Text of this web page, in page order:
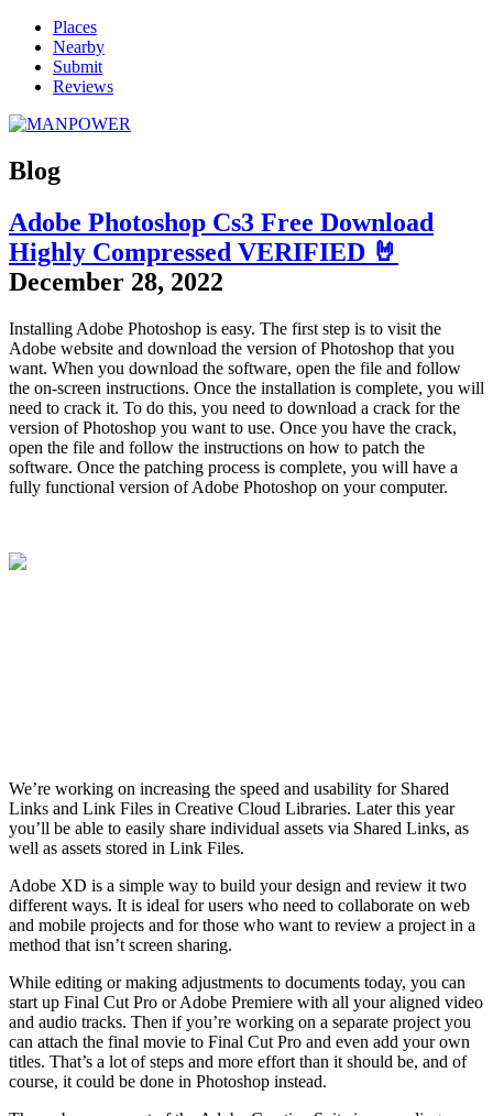
Places
Nearby
Submit
Reviews
Blog
Adobe Photoshop Cs3 Free Download
Highly Compressed VERIFIED 🤘
December 28, 2022
Installing Adobe Photoshop is easy. The first step is to visit the
Adobe website and download the version of Photoshop that you
want. When you download the software, open the file and follow
the on-screen instructions. Once the installation is complete, you will
need to crack it. To do this, you need to download a crack for the
version of Photoshop you want to use. Once you have the crack,
open the file and follow the instructions on how to patch the
software. Once the patching process is complete, you will have a
fully functional version of Adobe Photoshop on your computer.
We’re working on increasing the speed and usability for Shared
Links and Link Files in Creative Cloud Libraries. Later this year
you’ll be able to easily share individual assets via Shared Links, as
well as assets stored in Link Files.
Adobe XD is a simple way to build your design and review it two
different ways. It is ideal for users who need to collaborate on web
and mobile projects and for those who want to review a project in a
method that isn’t screen sharing.
While editing or making adjustments to documents today, you can
start up Final Cut Pro or Adobe Premiere with all your aligned video
and audio tracks. Then if you’re working on a separate project you
can attach the final movie to Final Cut Pro and even add your own
titles. That’s a lot of steps and more effort than it should be, and of
course, it could be done in Photoshop instead.